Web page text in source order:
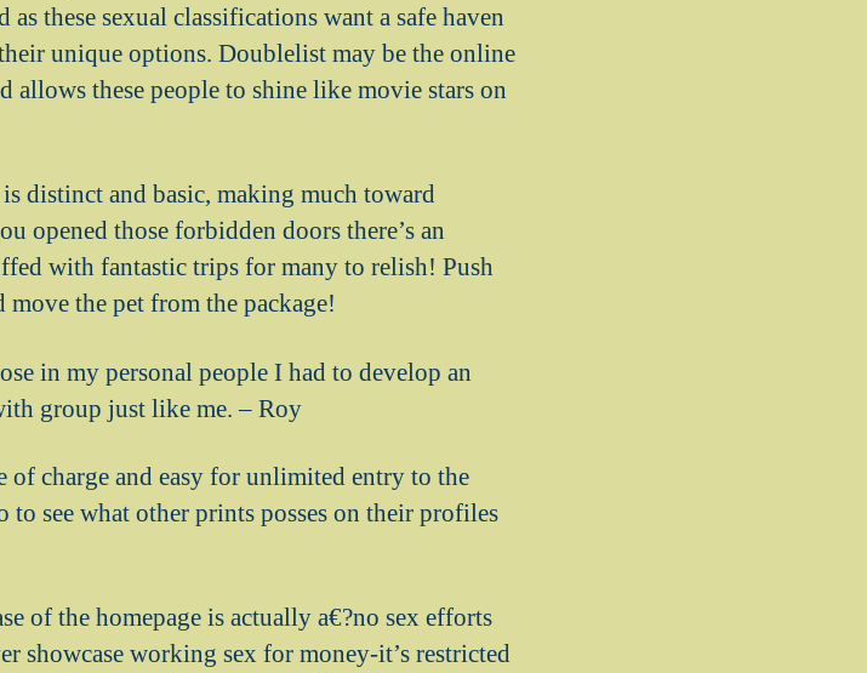
these sexual classifications want a safe haven
unique options. Doublelist may be the online
allows these people to shine like movie stars on
distinct and basic, making much toward
opened those forbidden doors there’s an
with fantastic trips for many to relish! Push
the pet from the package!
in my personal people I had to develop an
group just like me. – Roy
charge and easy for unlimited entry to the
to see what other prints posses on their profiles
of the homepage is actually a€?no sex efforts
showcase working sex for money-it’s restricted